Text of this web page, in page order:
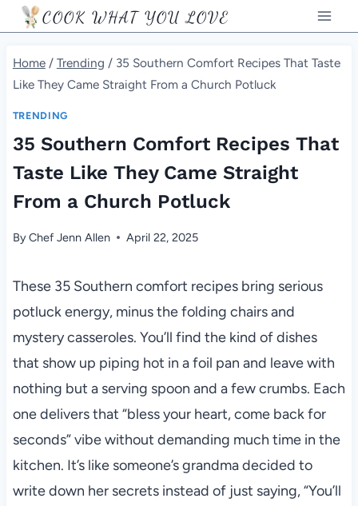
Skip
to
content
COOK WHAT YOU LOVE
Home / Trending / 35 Southern Comfort Recipes That Taste
Like They Came Straight From a Church Potluck
TRENDING
35 Southern Comfort Recipes That
Taste Like They Came Straight
From a Church Potluck
ByChef Jenn Allen April 22, 2025
These 35 Southern comfort recipes bring serious
potluck energy, minus the folding chairs and
mystery casseroles. You’ll find the kind of dishes
that show up piping hot in a foil pan and leave with
nothing but a serving spoon and a few crumbs. Each
one delivers that “bless your heart, come back for
seconds” vibe without demanding much time in the
kitchen. It’s like someone’s grandma decided to
write down her secrets instead of just saying, “You’ll